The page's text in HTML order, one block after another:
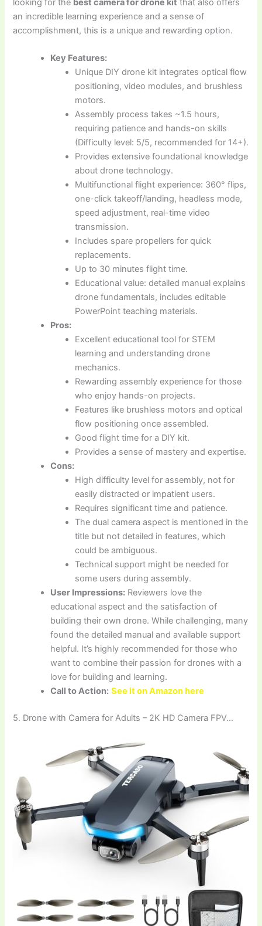
looking for the best camera for drone kit that also offers
an incredible learning experience and a sense of
accomplishment, this is a unique and rewarding option.
Key Features:
Unique DIY drone kit integrates optical flow
positioning, video modules, and brushless
motors.
Assembly process takes ~1.5 hours,
requiring patience and hands-on skills
(Difficulty level: 5/5, recommended for 14+).
Provides extensive foundational knowledge
about drone technology.
Multifunctional flight experience: 360° flips,
one-click takeoff/landing, headless mode,
speed adjustment, real-time video
transmission.
Includes spare propellers for quick
replacements.
Up to 30 minutes flight time.
Educational value: detailed manual explains
drone fundamentals, includes editable
PowerPoint teaching materials.
Pros:
Excellent educational tool for STEM
learning and understanding drone
mechanics.
Rewarding assembly experience for those
who enjoy hands-on projects.
Features like brushless motors and optical
flow positioning once assembled.
Good flight time for a DIY kit.
Provides a sense of mastery and expertise.
Cons:
High difficulty level for assembly, not for
easily distracted or impatient users.
Requires significant time and patience.
The dual camera aspect is mentioned in the
title but not detailed in features, which
could be ambiguous.
Technical support might be needed for
some users during assembly.
User Impressions: Reviewers love the
educational aspect and the satisfaction of
building their own drone. While challenging, many
found the detailed manual and available support
helpful. It’s highly recommended for those who
want to combine their passion for drones with a
love for building and learning.
Call to Action: See it on Amazon here
5. Drone with Camera for Adults – 2K HD Camera FPV…